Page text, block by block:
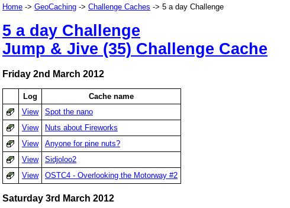
Home -> GeoCaching -> Challenge Caches -> 5 a day Challenge
5 a day Challenge
Jump & Jive (35) Challenge Cache
Friday 2nd March 2012
Log
Cache name
View
Spot the nano
View
Nuts about Fireworks
View
Anyone for pine nuts?
View
Sidjoloo2
View
OSTC4 - Overlooking the Motorway #2
Saturday 3rd March 2012